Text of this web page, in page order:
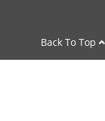
Back To Top